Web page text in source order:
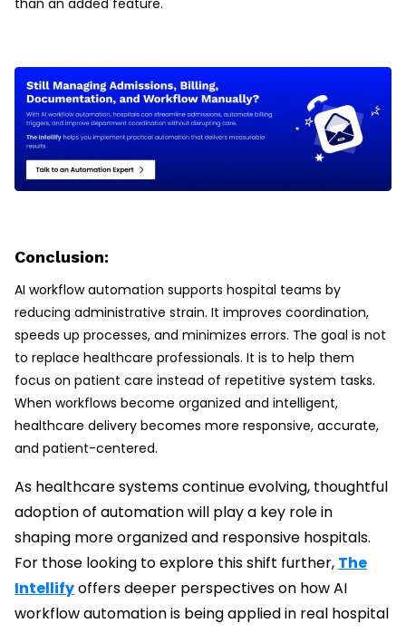
Conclusion:
AI workflow automation supports hospital teams by
reducing administrative strain. It improves coordination,
speeds up processes, and minimizes errors. The goal is not
to replace healthcare professionals. It is to help them
focus on patient care instead of repetitive system tasks.
When workflows become organized and intelligent,
healthcare delivery becomes more responsive, accurate,
and patient-centered.
As healthcare systems continue evolving, thoughtful
adoption of automation will play a key role in
shaping more organized and responsive hospitals.
For those looking to explore this shift further, The
Intellifyoffers deeper perspectives on how AI
workflow automation is being applied in real hospital